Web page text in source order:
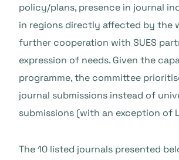
policy/plans, presence in journal
in regions directly affected by the
further cooperation with SUES
expression of needs. Given the
programme, the committee
journal submissions instead of
submissions (with an exception of
The 10 listed journals presented